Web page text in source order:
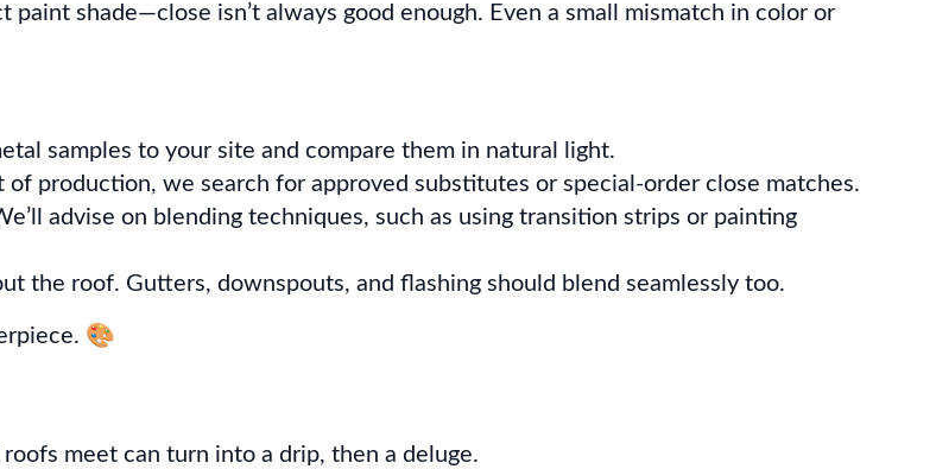
shade—close isn’t always good enough. Even a small mismatch in color or
samples to your site and compare them in natural light.
production, we search for approved substitutes or special-order close matches.
advise on blending techniques, such as using transition strips or painting
the roof. Gutters, downspouts, and flashing should blend seamlessly too.
🎨
meet can turn into a drip, then a deluge.